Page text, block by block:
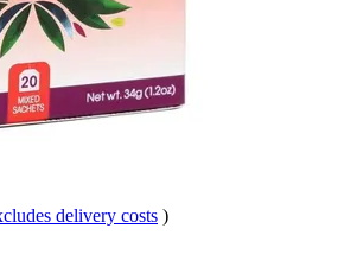
delivery costs )